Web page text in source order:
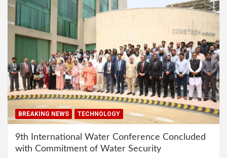
BREAKING NEWS TECHNOLOGY
9th International Water Conference Concluded
with Commitment of Water Security